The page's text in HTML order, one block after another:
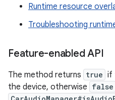
Runtime resource
Troubleshooting
Feature-enabled API
The method returns true if
the device, otherwise false